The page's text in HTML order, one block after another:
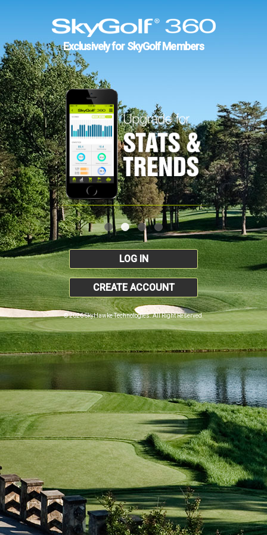
Exclusively for SkyGolf Members
LOG IN
CREATE ACCOUNT
© 2026 SkyHawke Technologies. All Right Reserved.